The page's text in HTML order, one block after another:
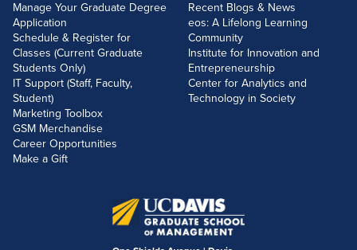
Manage Your Graduate Degree
Application
Schedule & Register for
Classes (Current Graduate
Students Only)
IT Support (Staff, Faculty,
Student)
Marketing Toolbox
GSM Merchandise
Career Opportunities
Make a Gift
Recent Blogs & News
eos: A Lifelong Learning
Community
Institute for Innovation and
Entrepreneurship
Center for Analytics and
Technology in Society